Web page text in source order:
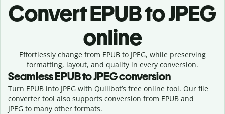
ConvertEPUB to JPEG
online
Effortlessly change from EPUB to JPEG, while preserving
formatting, layout, and quality in every conversion.
SeamlessEPUBtoJPEGconversion
Turn EPUB into JPEG with Quillbot’s free online tool. Our file
converter tool also supports conversion from EPUB and
JPEG to many other formats.